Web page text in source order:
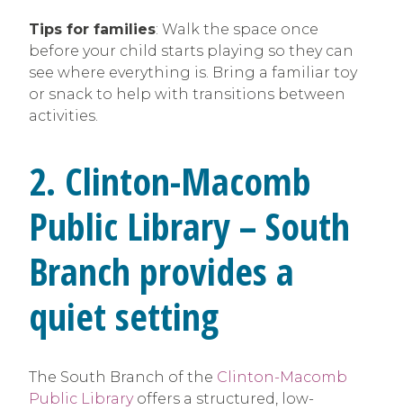
Tips for families: Walk the space once
before your child starts playing so they can
see where everything is. Bring a familiar toy
or snack to help with transitions between
activities.
2. Clinton-Macomb
Public Library – South
Branch provides a
quiet setting
The South Branch of the Clinton-Macomb
Public Libraryoffers a structured, low-